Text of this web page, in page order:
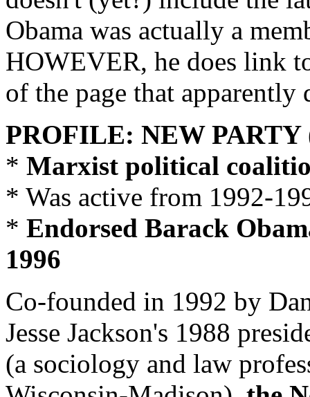
Obama was actually a
HOWEVER, he does link
of the page that
PROFILE: NEW PARTY
* Marxist political
* Was active from 1992-
* Endorsed Barack
1996
Co-founded in 1992 by
Jesse Jackson's 1988
(a sociology and law